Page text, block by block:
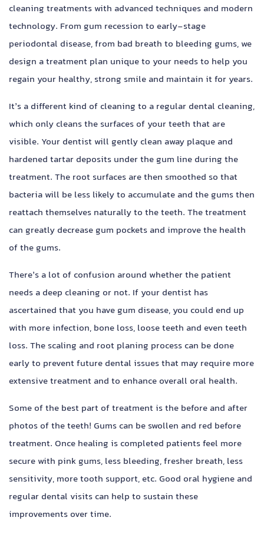
cleaning treatments with advanced techniques and modern
technology. From gum recession to early-stage
periodontal disease, from bad breath to bleeding gums, we
design a treatment plan unique to your needs to help you
regain your healthy, strong smile and maintain it for years.
It’s a different kind of cleaning to a regular dental cleaning,
which only cleans the surfaces of your teeth that are
visible. Your dentist will gently clean away plaque and
hardened tartar deposits under the gum line during the
treatment. The root surfaces are then smoothed so that
bacteria will be less likely to accumulate and the gums then
reattach themselves naturally to the teeth. The treatment
can greatly decrease gum pockets and improve the health
of the gums.
There’s a lot of confusion around whether the patient
needs a deep cleaning or not. If your dentist has
ascertained that you have gum disease, you could end up
with more infection, bone loss, loose teeth and even teeth
loss. The scaling and root planing process can be done
early to prevent future dental issues that may require more
extensive treatment and to enhance overall oral health.
Some of the best part of treatment is the before and after
photos of the teeth! Gums can be swollen and red before
treatment. Once healing is completed patients feel more
secure with pink gums, less bleeding, fresher breath, less
sensitivity, more tooth support, etc. Good oral hygiene and
regular dental visits can help to sustain these
improvements over time.